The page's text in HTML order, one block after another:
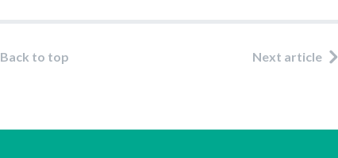
Back to top Next article